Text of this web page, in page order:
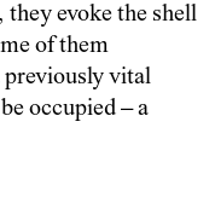
evoke the shell
of them
previously vital
occupied – a